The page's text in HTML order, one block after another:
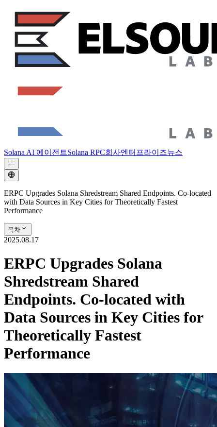
Solana AI 에이전트Solana RPC회사엔터프라이즈뉴스
ERPC Upgrades Solana Shredstream Shared Endpoints. Co-located
with Data Sources in Key Cities for Theoretically Fastest
Performance
목차
2025.08.17
ERPC Upgrades Solana
Shredstream Shared
Endpoints. Co-located with
Data Sources in Key Cities for
Theoretically Fastest
Performance